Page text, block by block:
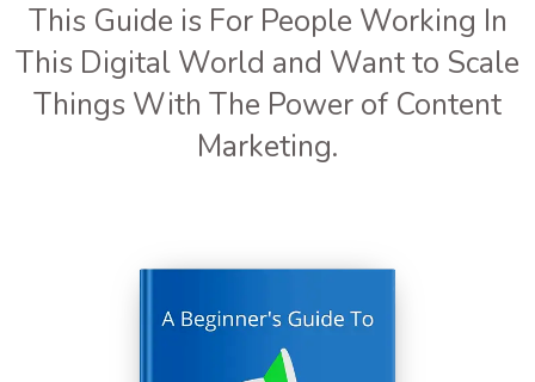
This Guide is For People Working In
This Digital World and Want to Scale
Things With The Power of Content
Marketing.